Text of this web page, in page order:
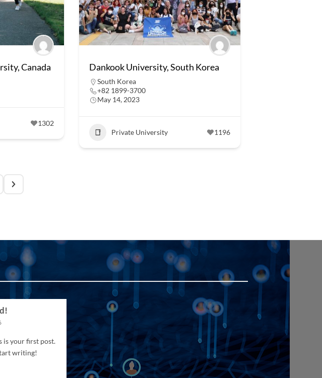
Canada
1302
Dankook University, South Korea
South Korea
+82 1899-3700
May 14, 2023
Private University 1196
is your first post.
writing!